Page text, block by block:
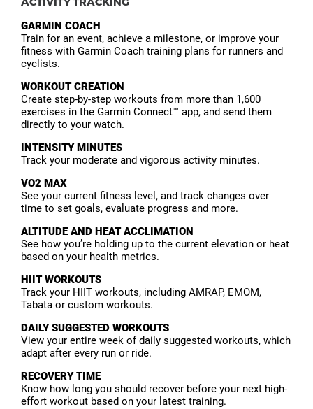
GARMIN COACH
Train for an event, achieve a milestone, or improve your
fitness with Garmin Coach training plans for runners and
cyclists.
WORKOUT CREATION
Create step-by-step workouts from more than 1,600
exercises in the Garmin Connect™ app, and send them
directly to your watch.
INTENSITY MINUTES
Track your moderate and vigorous activity minutes.
VO2 MAX
See your current fitness level, and track changes over
time to set goals, evaluate progress and more.
ALTITUDE AND HEAT ACCLIMATION
See how you’re holding up to the current elevation or heat
based on your health metrics.
HIIT WORKOUTS
Track your HIIT workouts, including AMRAP, EMOM,
Tabata or custom workouts.
DAILY SUGGESTED WORKOUTS
View your entire week of daily suggested workouts, which
adapt after every run or ride.
RECOVERY TIME
Know how long you should recover before your next high-
effort workout based on your latest training.